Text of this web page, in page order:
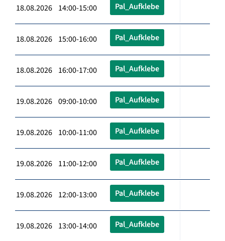
18.08.2026 14:00-15:00 Pal_Aufklebe
18.08.2026 15:00-16:00 Pal_Aufklebe
18.08.2026 16:00-17:00 Pal_Aufklebe
19.08.2026 09:00-10:00 Pal_Aufklebe
19.08.2026 10:00-11:00 Pal_Aufklebe
19.08.2026 11:00-12:00 Pal_Aufklebe
19.08.2026 12:00-13:00 Pal_Aufklebe
19.08.2026 13:00-14:00 Pal_Aufklebe